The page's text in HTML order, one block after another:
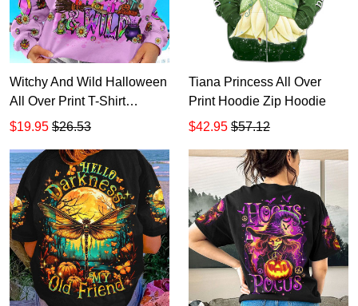
Witchy And Wild Halloween
All Over Print T-Shirt
Hoodie
$19.95 $26.53
Tiana Princess All Over
Print Hoodie Zip Hoodie
$42.95 $57.12